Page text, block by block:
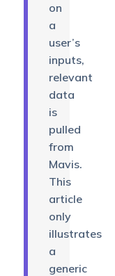
on
a
user’s
inputs,
relevant
data
is
pulled
from
Mavis.
This
article
only
illustrates
a
generic